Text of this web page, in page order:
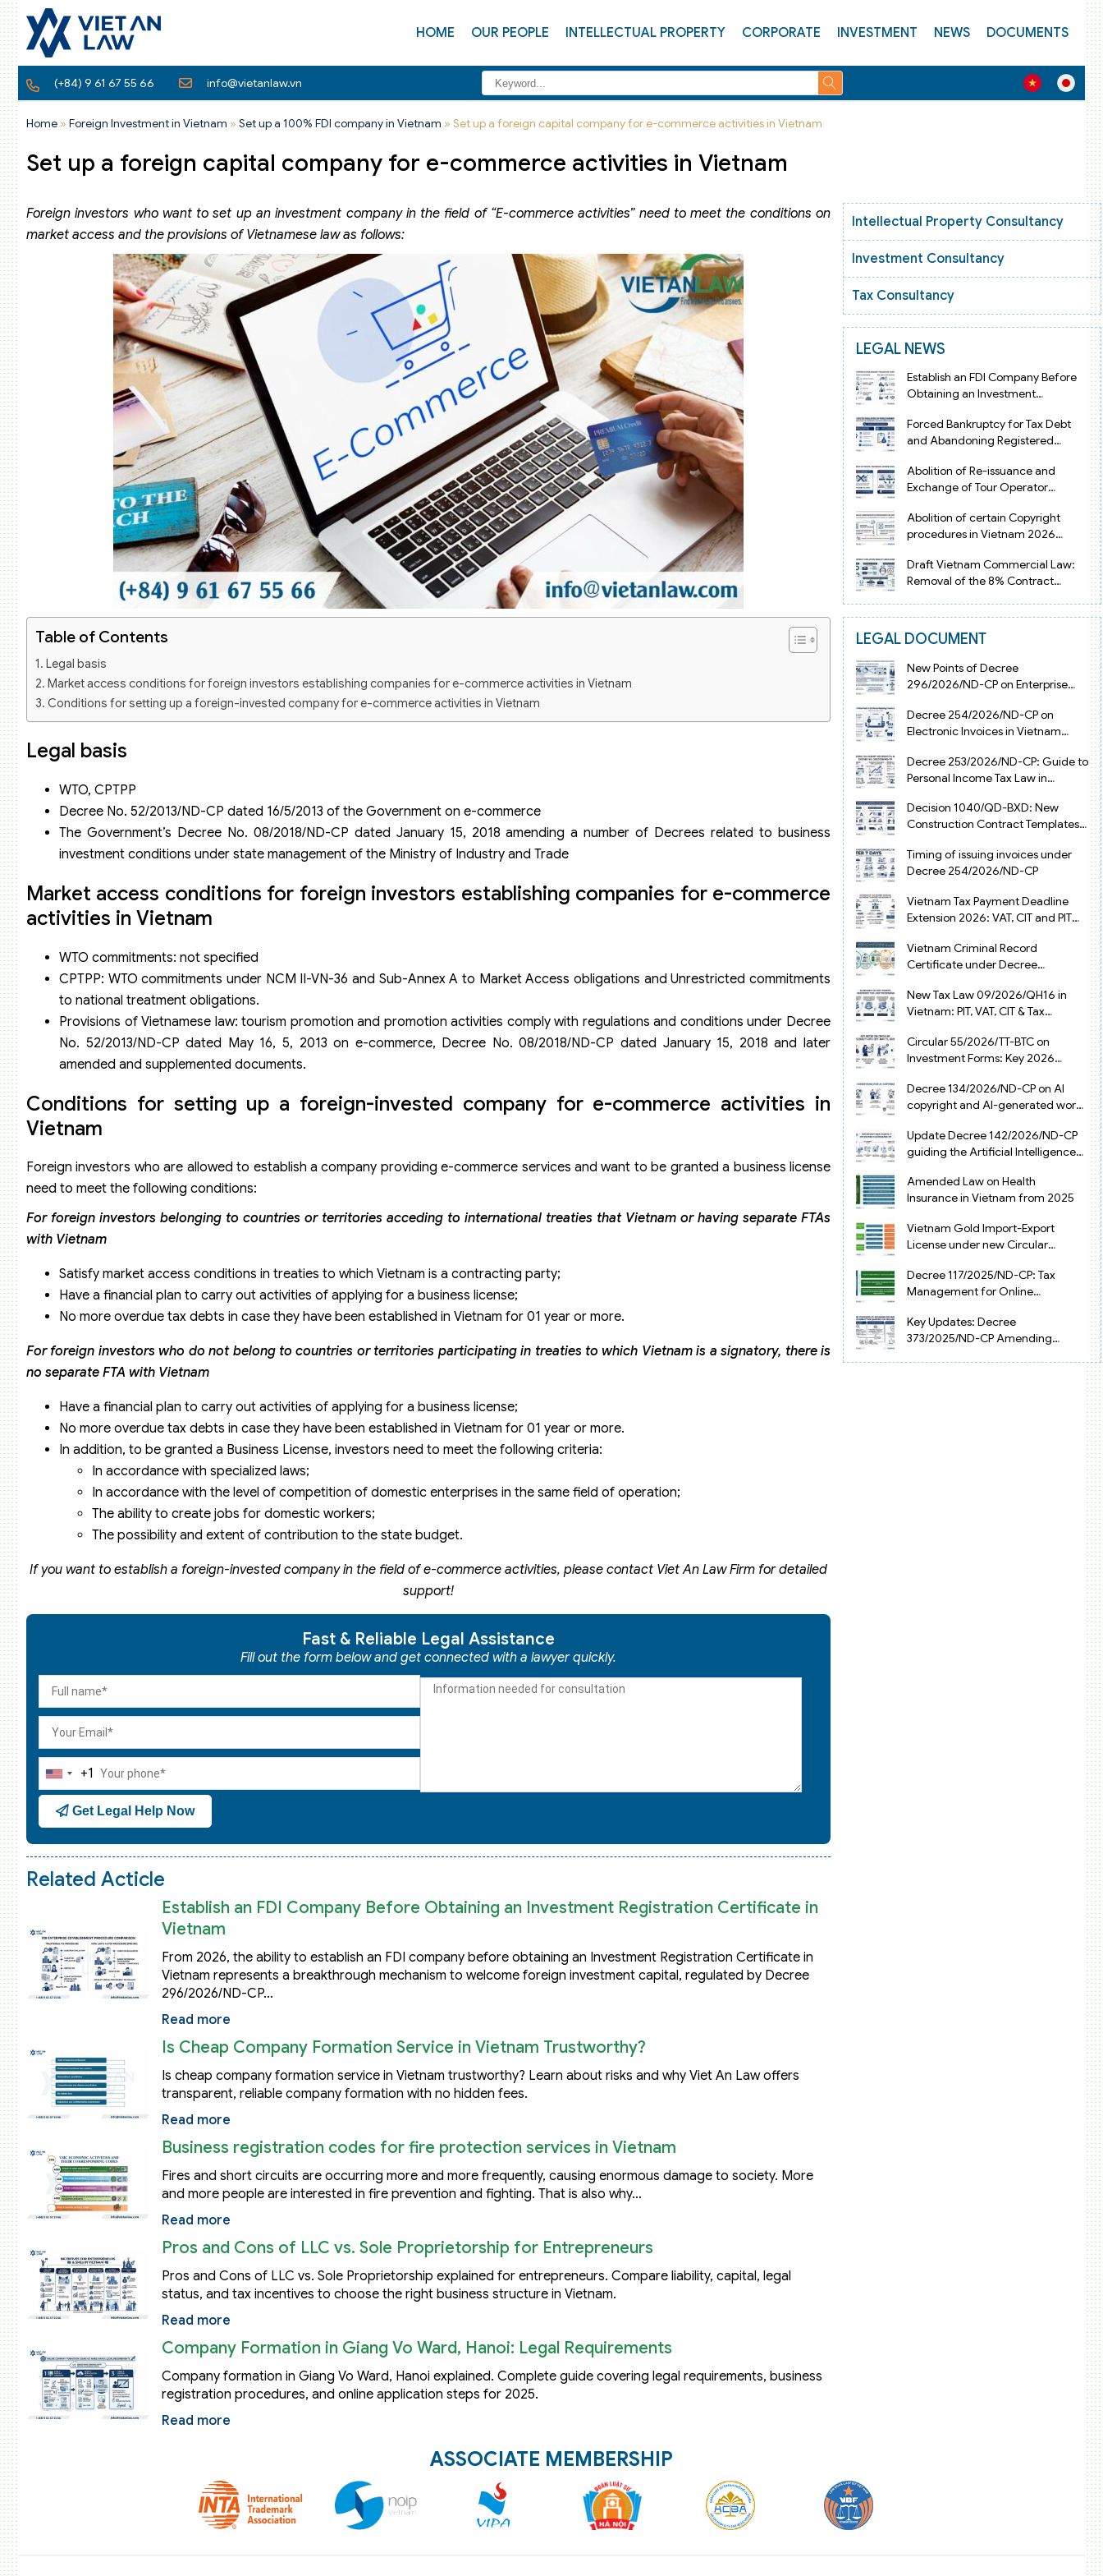
HOME OUR PEOPLE INTELLECTUAL PROPERTY CORPORATE INVESTMENT NEWS DOCUMENTS
(+84) 9 61 67 55 66 info@vietanlaw.vn
Home » Foreign Investment in Vietnam » Set up a 100% FDI company in Vietnam » Set up a foreign capital company for e-commerce activities in Vietnam
Set up a foreign capital company for e-commerce activities in Vietnam
Foreign investors who want to set up an investment company in the field of “E-commerce activities” need to meet the conditions on
market access and the provisions of Vietnamese law as follows:
Table of Contents
Legal basis
Market access conditions for foreign investors establishing companies for e-commerce activities in Vietnam
Conditions for setting up a foreign-invested company for e-commerce activities in Vietnam
Legal basis
WTO, CPTPP
Decree No. 52/2013/ND-CP dated 16/5/2013 of the Government on e-commerce
The Government’s Decree No. 08/2018/ND-CP dated January 15, 2018 amending a number of Decrees related to business
investment conditions under state management of the Ministry of Industry and Trade
Market access conditions for foreign investors establishing companies for e-commerce
activities in Vietnam
WTO commitments: not specified
CPTPP: WTO commitments under NCM II-VN-36 and Sub-Annex A to Market Access obligations and Unrestricted commitments
to national treatment obligations.
Provisions of Vietnamese law: tourism promotion and promotion activities comply with regulations and conditions under Decree
No. 52/2013/ND-CP dated May 16, 5, 2013 on e-commerce, Decree No. 08/2018/ND-CP dated January 15, 2018 and later
amended and supplemented documents.
Conditions for setting up a foreign-invested company for e-commerce activities in
Vietnam
Foreign investors who are allowed to establish a company providing e-commerce services and want to be granted a business license
need to meet the following conditions:
For foreign investors belonging to countries or territories acceding to international treaties that Vietnam or having separate FTAs
with Vietnam
Satisfy market access conditions in treaties to which Vietnam is a contracting party;
Have a financial plan to carry out activities of applying for a business license;
No more overdue tax debts in case they have been established in Vietnam for 01 year or more.
For foreign investors who do not belong to countries or territories participating in treaties to which Vietnam is a signatory, there is
no separate FTA with Vietnam
Have a financial plan to carry out activities of applying for a business license;
No more overdue tax debts in case they have been established in Vietnam for 01 year or more.
In addition, to be granted a Business License, investors need to meet the following criteria:
In accordance with specialized laws;
In accordance with the level of competition of domestic enterprises in the same field of operation;
The ability to create jobs for domestic workers;
The possibility and extent of contribution to the state budget.
If you want to establish a foreign-invested company in the field of e-commerce activities, please contact Viet An Law Firm for detailed
support!
Fast & Reliable Legal Assistance
Fill out the form below and get connected with a lawyer quickly.
United
States
+1
+1
Get Legal Help Now
Related Acticle
Establish an FDI Company Before Obtaining an Investment Registration Certificate in
Vietnam
From 2026, the ability to establish an FDI company before obtaining an Investment Registration Certificate in
Vietnam represents a breakthrough mechanism to welcome foreign investment capital, regulated by Decree
296/2026/ND-CP…
Read more
Is Cheap Company Formation Service in Vietnam Trustworthy?
Is cheap company formation service in Vietnam trustworthy? Learn about risks and why Viet An Law offers
transparent, reliable company formation with no hidden fees.
Read more
Business registration codes for fire protection services in Vietnam
Fires and short circuits are occurring more and more frequently, causing enormous damage to society. More
and more people are interested in fire prevention and fighting. That is also why…
Read more
Pros and Cons of LLC vs. Sole Proprietorship for Entrepreneurs
Pros and Cons of LLC vs. Sole Proprietorship explained for entrepreneurs. Compare liability, capital, legal
status, and tax incentives to choose the right business structure in Vietnam.
Read more
Company Formation in Giang Vo Ward, Hanoi: Legal Requirements
Company formation in Giang Vo Ward, Hanoi explained. Complete guide covering legal requirements, business
registration procedures, and online application steps for 2025.
Read more
Intellectual Property Consultancy
Investment Consultancy
Tax Consultancy
LEGAL NEWS
Establish an FDI Company Before
Obtaining an Investment
Forced Bankruptcy for Tax Debt
and Abandoning Registered
Abolition of Re-issuance and
Exchange of Tour Operator
Abolition of certain Copyright
procedures in Vietnam 2026
Draft Vietnam Commercial Law:
Removal of the 8% Contract
LEGAL DOCUMENT
New Points of Decree
296/2026/ND-CP on Enterprise
Decree 254/2026/ND-CP on
Electronic Invoices in Vietnam
Decree 253/2026/ND-CP: Guide to
Personal Income Tax Law in
Decision 1040/QD-BXD: New
Construction Contract Templates
Timing of issuing invoices under
Decree 254/2026/ND-CP
Vietnam Tax Payment Deadline
Extension 2026: VAT, CIT and PIT
Vietnam Criminal Record
Certificate under Decree
New Tax Law 09/2026/QH16 in
Vietnam: PIT, VAT, CIT & Tax
Circular 55/2026/TT-BTC on
Investment Forms: Key 2026
Decree 134/2026/ND-CP on AI
copyright and AI-generated works
Update Decree 142/2026/ND-CP
guiding the Artificial Intelligence
Amended Law on Health
Insurance in Vietnam from 2025
Vietnam Gold Import-Export
License under new Circular
Decree 117/2025/ND-CP: Tax
Management for Online
Key Updates: Decree
373/2025/ND-CP Amending
ASSOCIATE MEMBERSHIP